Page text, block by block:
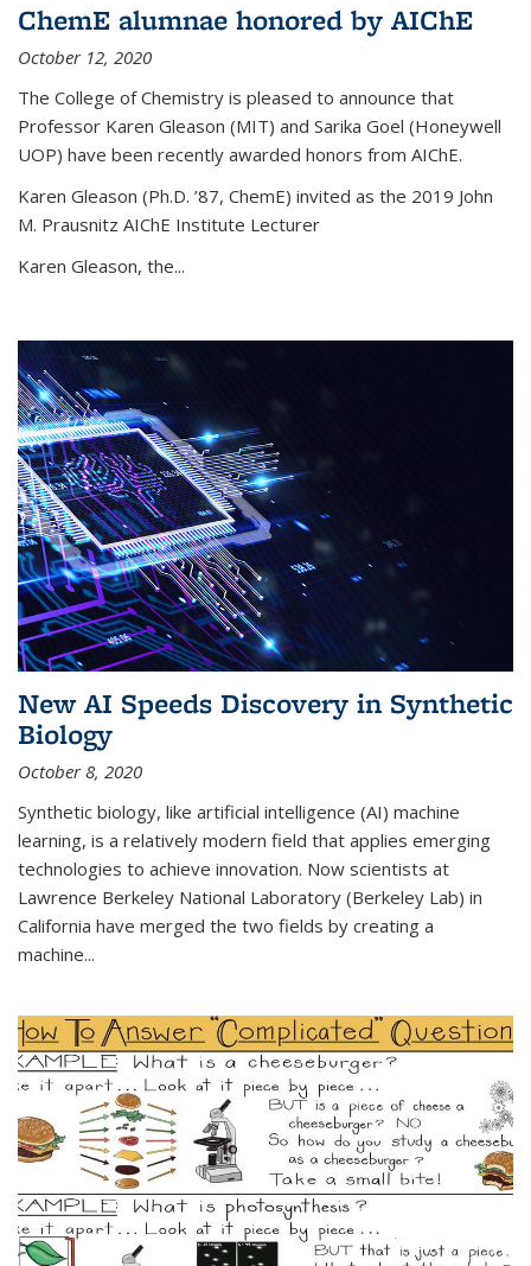
ChemE alumnae honored by AIChE
October 12, 2020
The College of Chemistry is pleased to announce that
Professor Karen Gleason (MIT) and Sarika Goel (Honeywell
UOP) have been recently awarded honors from AIChE.
Karen Gleason (Ph.D. ’87, ChemE) invited as the 2019 John
M. Prausnitz AIChE Institute Lecturer
Karen Gleason, the...
New AI Speeds Discovery in Synthetic
Biology
October 8, 2020
Synthetic biology, like artificial intelligence (AI) machine
learning, is a relatively modern field that applies emerging
technologies to achieve innovation. Now scientists at
Lawrence Berkeley National Laboratory (Berkeley Lab) in
California have merged the two fields by creating a
machine...